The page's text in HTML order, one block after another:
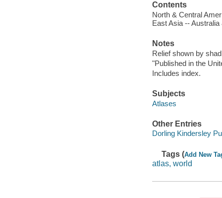
Contents
North & Central
East Asia --
Notes
Relief shown by
"Published in the
Includes index.
Subjects
Atlases
Other Entries
Dorling Kindersley
Tags (Add New
atlas, world